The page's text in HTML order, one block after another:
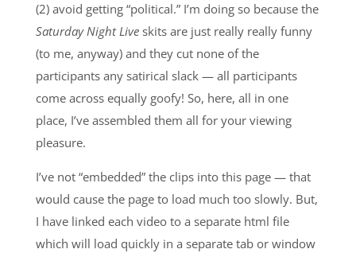
(2) avoid getting “political.” I’m doing so because the
Saturday Night Liveskits are just really really funny
(to me, anyway) and they cut none of the
participants any satirical slack — all participants
come across equally goofy! So, here, all in one
place, I’ve assembled them all for your viewing
pleasure.
I’ve not “embedded” the clips into this page — that
would cause the page to load much too slowly. But,
I have linked each video to a separate html file
which will load quickly in a separate tab or window